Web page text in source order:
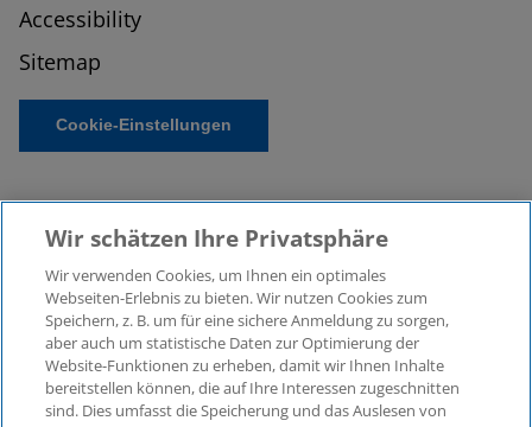
Accessibility
Sitemap
Cookie-Einstellungen
© 2026 KPMG Law Rechtsanwaltsgesellschaft mbH,
associated with KPMG AG
Wirtschaftsprüfungsgesellschaft, a public limited
Wir schätzen Ihre Privatsphäre
Wir verwenden Cookies, um Ihnen ein optimales
Webseiten-Erlebnis zu bieten. Wir nutzen Cookies zum
Speichern, z. B. um für eine sichere Anmeldung zu sorgen,
aber auch um statistische Daten zur Optimierung der
Website-Funktionen zu erheben, damit wir Ihnen Inhalte
bereitstellen können, die auf Ihre Interessen zugeschnitten
sind. Dies umfasst die Speicherung und das Auslesen von